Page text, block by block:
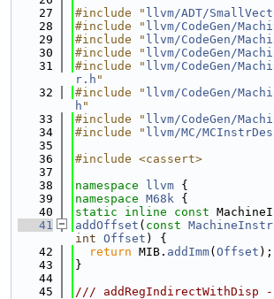
   27
#include " llvm/ADT/
   28
#include " llvm/CodeGen/
   29
#include " llvm/CodeGen/
   30
#include " llvm/CodeGen/
   31
#include " llvm/CodeGen/
r.h "
   32
#include " llvm/CodeGen/
h "
   33
#include " llvm/CodeGen/
   34
#include " llvm/MC/
   35
   36
#include <cassert>
   37
   38
namespace llvm {
   39
namespace M68k {
   40
static inline const
   41
addOffset ( const
int Offset ) {
   42
return MIB. addImm( Offset );
   43
}
   44
   45
/// addRegIndirectWithDisp